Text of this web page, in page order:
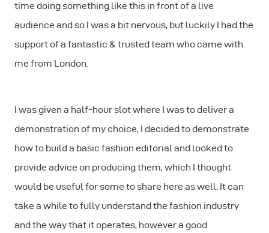
time doing something like this in front of a live
audience and so I was a bit nervous, but luckily I had the
support of a fantastic & trusted team who came with
me from London.
I was given a half-hour slot where I was to deliver a
demonstration of my choice, I decided to demonstrate
how to build a basic fashion editorial and looked to
provide advice on producing them, which I thought
would be useful for some to share here as well. It can
take a while to fully understand the fashion industry
and the way that it operates, however a good